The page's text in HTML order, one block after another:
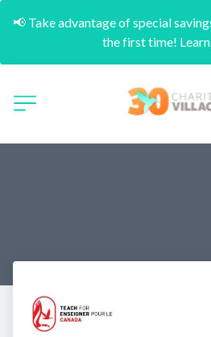
📢 Take advantage of special
the first time!